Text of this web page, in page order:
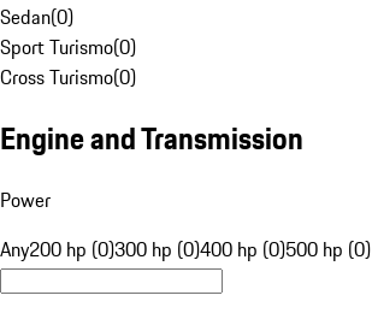
Sedan(0)
Sport Turismo(0)
Cross Turismo(0)
Engine and Transmission
Power
Any200 hp (0)300 hp (0)400 hp (0)500 hp (0)